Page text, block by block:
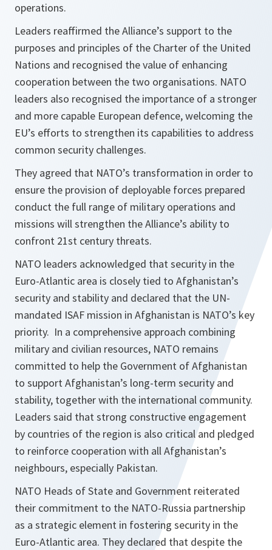
operations.
Leaders reaffirmed the Alliance’s support to the
purposes and principles of the Charter of the United
Nations and recognised the value of enhancing
cooperation between the two organisations. NATO
leaders also recognised the importance of a stronger
and more capable European defence, welcoming the
EU’s efforts to strengthen its capabilities to address
common security challenges.
They agreed that NATO’s transformation in order to
ensure the provision of deployable forces prepared
conduct the full range of military operations and
missions will strengthen the Alliance’s ability to
confront 21st century threats.
NATO leaders acknowledged that security in the
Euro-Atlantic area is closely tied to Afghanistan’s
security and stability and declared that the UN-
mandated ISAF mission in Afghanistan is NATO’s key
priority. In a comprehensive approach combining
military and civilian resources, NATO remains
committed to help the Government of Afghanistan
to support Afghanistan’s long-term security and
stability, together with the international community.
Leaders said that strong constructive engagement
by countries of the region is also critical and pledged
to reinforce cooperation with all Afghanistan’s
neighbours, especially Pakistan.
NATO Heads of State and Government reiterated
their commitment to the NATO‑Russia partnership
as a strategic element in fostering security in the
Euro‑Atlantic area. They declared that despite the